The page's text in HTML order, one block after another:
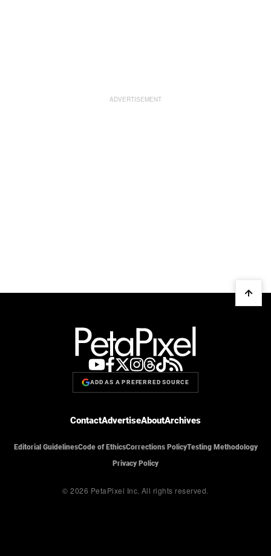
ADD AS A PREFERRED SOURCE
ContactAdvertiseAboutArchives
Editorial GuidelinesCode of EthicsCorrections PolicyTesting Methodology
Privacy Policy
© 2026 PetaPixel Inc. All rights reserved.